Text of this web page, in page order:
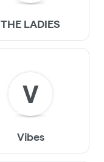
THE LADIES
V
Vibes